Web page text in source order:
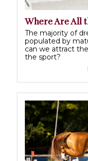
Where Are All
The majority of
populated by
can we attract
the sport?